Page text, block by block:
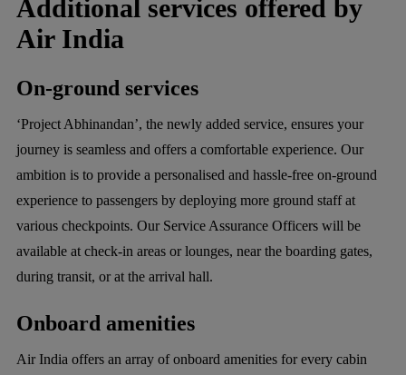
Additional services offered by
Air India
On-ground services
‘Project Abhinandan’, the newly added service, ensures your
journey is seamless and offers a comfortable experience. Our
ambition is to provide a personalised and hassle-free on-ground
experience to passengers by deploying more ground staff at
various checkpoints. Our Service Assurance Officers will be
available at check-in areas or lounges, near the boarding gates,
during transit, or at the arrival hall.
Onboard amenities
Air India offers an array of onboard amenities for every cabin